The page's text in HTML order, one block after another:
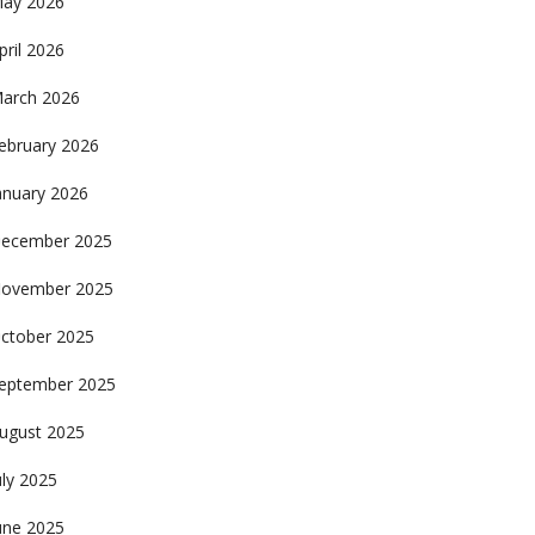
2026
2026
2026
2026
2025
2025
2025
2025
2025
2025
2025